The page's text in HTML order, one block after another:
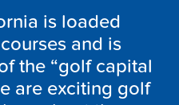
is loaded
and is
the “golf capital
are exciting golf